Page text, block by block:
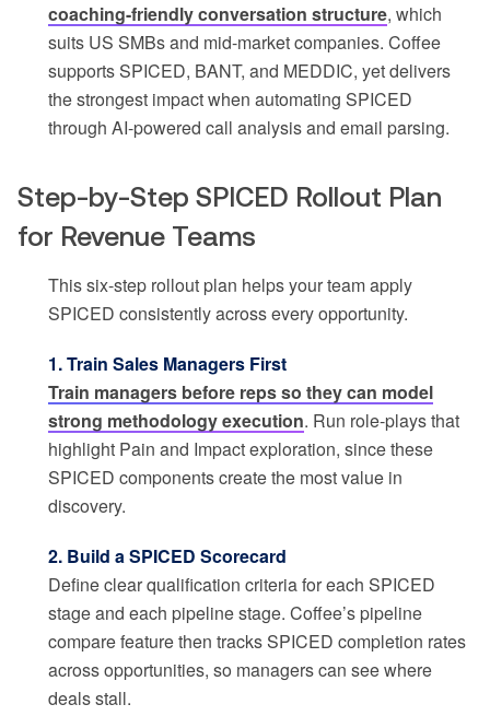
coaching-friendly conversation structure, which
suits US SMBs and mid-market companies. Coffee
supports SPICED, BANT, and MEDDIC, yet delivers
the strongest impact when automating SPICED
through AI-powered call analysis and email parsing.
Step-by-Step SPICED Rollout Plan
for Revenue Teams
This six-step rollout plan helps your team apply
SPICED consistently across every opportunity.
1. Train Sales Managers First
Train managers before reps so they can model
strong methodology execution. Run role-plays that
highlight Pain and Impact exploration, since these
SPICED components create the most value in
discovery.
2. Build a SPICED Scorecard
Define clear qualification criteria for each SPICED
stage and each pipeline stage. Coffee’s pipeline
compare feature then tracks SPICED completion rates
across opportunities, so managers can see where
deals stall.